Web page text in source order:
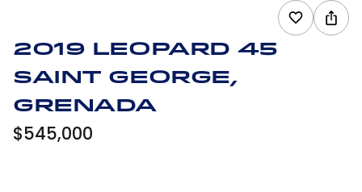
2019 Leopard 45
Saint George,
Grenada
$545,000